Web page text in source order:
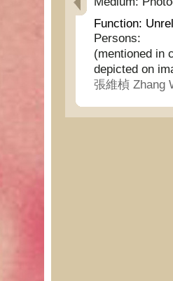
Function:
Persons:
(mentioned in
depicted on
張維楨 Zhang